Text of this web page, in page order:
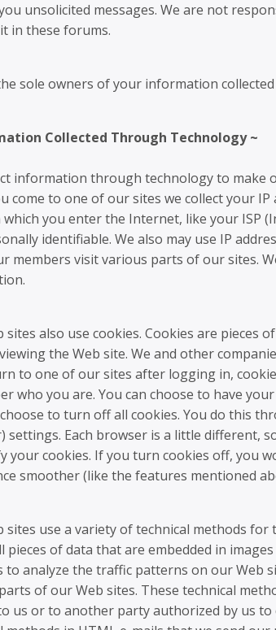
unsolicited messages. We are not
in these forums.
sole owners of your information
Collected Through Technology ~
information through technology to make
come to one of our sites we collect your
you enter the Internet, like your ISP
identifiable. We also may use IP
members visit various parts of our sites.
sites also use cookies. Cookies are
the Web site. We and other
to one of our sites after logging in,
who you are. You can choose to have
to turn off all cookies. You do this
settings. Each browser is a little different,
your cookies. If you turn cookies off, you
smoother (like the features mentioned
sites use a variety of technical methods
pieces of data that are embedded in
to analyze the traffic patterns on our Web
of our Web sites. These technical
us or to another party authorized by us